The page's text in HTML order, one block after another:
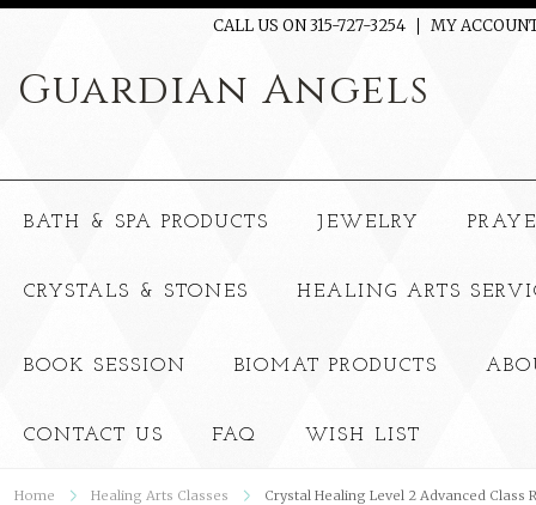
CALL US ON 315-727-3254 MY
Guardian Angels
BATH & SPA PRODUCTS JEWELRY
CRYSTALS & STONES HEALING ARTS
BOOK SESSION BIOMAT PRODUCTS
CONTACT US FAQ WISH LIST
Home Healing Arts Classes Crystal Healing Level 2 Advanced